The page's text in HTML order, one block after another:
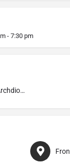
- 7:30 pm
Metropolitan Archdiocese of Santa Fe de Antioquia